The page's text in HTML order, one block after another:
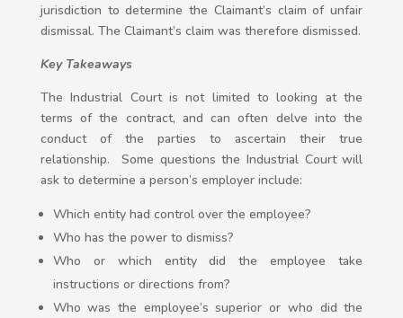
jurisdiction to determine the Claimant’s claim of unfair
dismissal. The Claimant’s claim was therefore dismissed.
Key Takeaways
The Industrial Court is not limited to looking at the
terms of the contract, and can often delve into the
conduct of the parties to ascertain their true
relationship. Some questions the Industrial Court will
ask to determine a person’s employer include:
Which entity had control over the employee?
Who has the power to dismiss?
Who or which entity did the employee take
instructions or directions from?
Who was the employee’s superior or who did the